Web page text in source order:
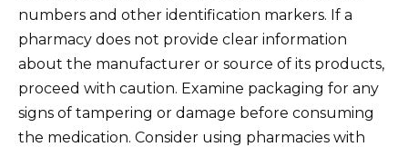
numbers and other identification markers. If a
pharmacy does not provide clear information
about the manufacturer or source of its products,
proceed with caution. Examine packaging for any
signs of tampering or damage before consuming
the medication. Consider using pharmacies with